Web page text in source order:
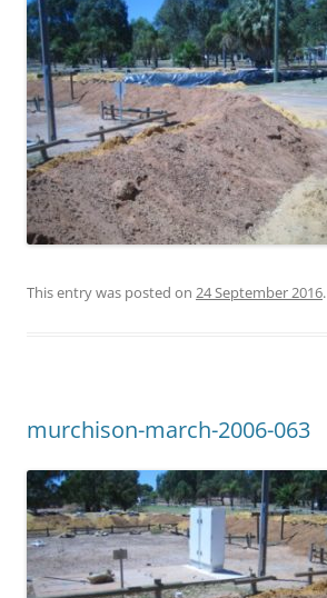
This entry was posted on 24 September 2016.
murchison-march-2006-063